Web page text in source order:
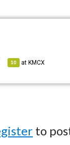
10 at KMCX
to